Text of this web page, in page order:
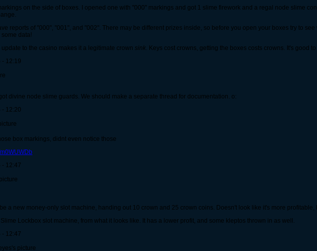
on the side of boxes. I opened one with "000" markings and got 1 slime firework and a regal node slime
reports of "000", "001", and "002". There may be different prizes inside, so before you open your boxes try to
data!
to the casino makes it a legitimate crown sink. Keys cost crowns, getting the boxes costs crowns. It's good
- 12:19
divine node slime guards. We should make a separate thread for documentation. o:
- 12:20
box markings, didnt even notice those
- 12:47
a new money-only slot machine, handing out 10 crown and 25 crown coins. Doesn't look like it's more profitable,
Lockbox slot machine, from what it looks like. It has a lower profit, and some kleptos thrown in as well.
- 12:47